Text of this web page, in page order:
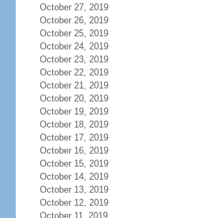
October 27, 2019
October 26, 2019
October 25, 2019
October 24, 2019
October 23, 2019
October 22, 2019
October 21, 2019
October 20, 2019
October 19, 2019
October 18, 2019
October 17, 2019
October 16, 2019
October 15, 2019
October 14, 2019
October 13, 2019
October 12, 2019
October 11, 2019